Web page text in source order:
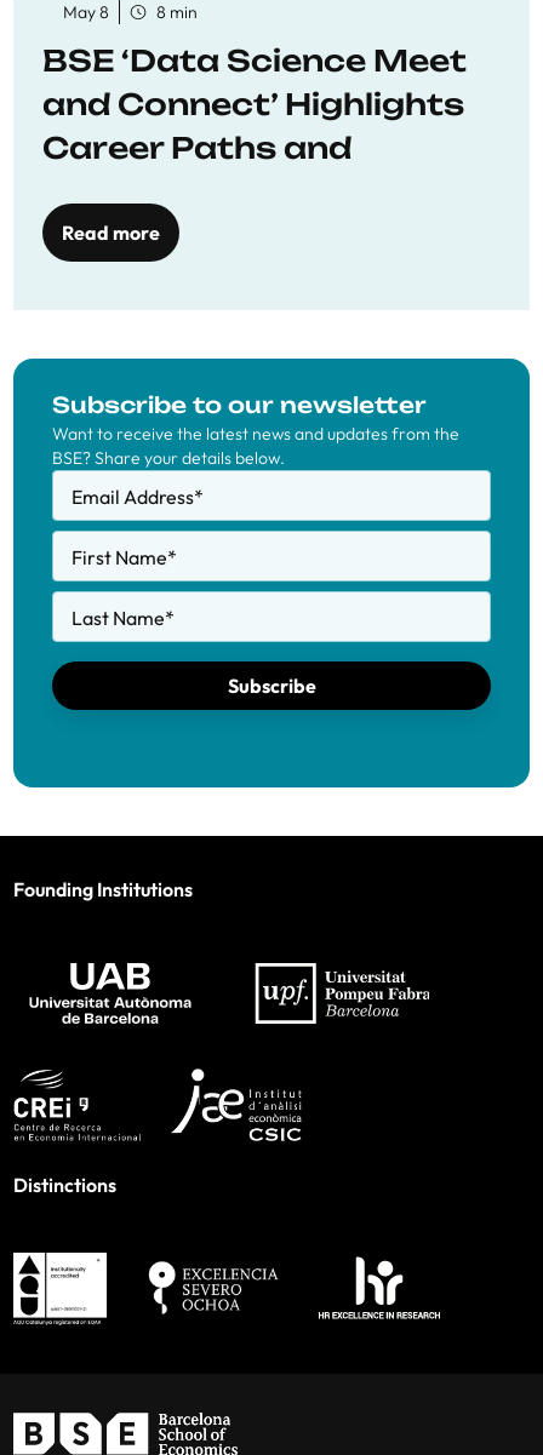
May 8 8 min
BSE ‘Data Science Meet
and Connect’ Highlights
Career Paths and
Read more
Subscribe to our newsletter
Want to receive the latest news and updates from the
BSE? Share your details below.
Email Address*
First Name*
Last Name*
Subscribe
Founding Institutions
Distinctions